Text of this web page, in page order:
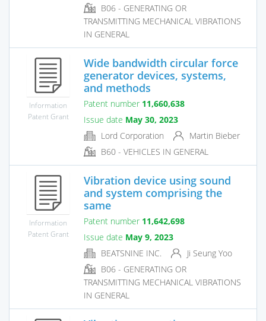
B06 - GENERATING OR
TRANSMITTING MECHANICAL VIBRATIONS
IN GENERAL
Information
Patent Grant
Wide bandwidth circular force
generator devices, systems,
and methods
Patent number 11,660,638
Issue date May 30, 2023
Lord Corporation
Martin Bieber
B60 - VEHICLES IN GENERAL
Information
Patent Grant
Vibration device using sound
and system comprising the
same
Patent number 11,642,698
Issue date May 9, 2023
BEATSNINE INC.
Ji Seung Yoo
B06 - GENERATING OR
TRANSMITTING MECHANICAL VIBRATIONS
IN GENERAL